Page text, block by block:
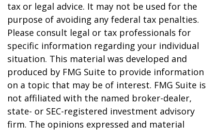
tax or legal advice. It may not be used for the
purpose of avoiding any federal tax penalties.
Please consult legal or tax professionals for
specific information regarding your individual
situation. This material was developed and
produced by FMG Suite to provide information
on a topic that may be of interest. FMG Suite is
not affiliated with the named broker-dealer,
state- or SEC-registered investment advisory
firm. The opinions expressed and material